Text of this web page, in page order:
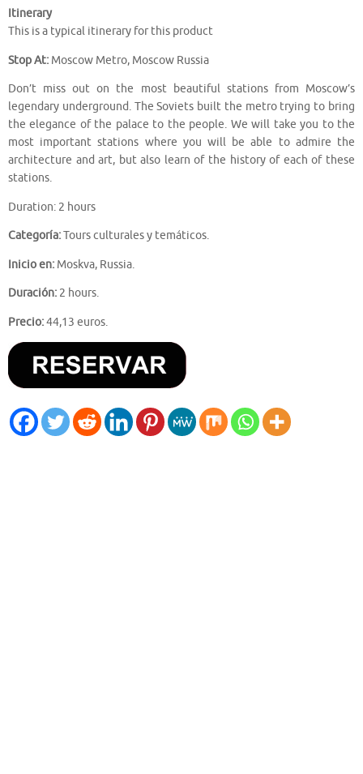
Itinerary
This is a typical itinerary for this product
Stop At: Moscow Metro, Moscow Russia
Don’t miss out on the most beautiful stations from Moscow’s
legendary underground. The Soviets built the metro trying to bring
the elegance of the palace to the people. We will take you to the
most important stations where you will be able to admire the
architecture and art, but also learn of the history of each of these
stations.
Duration: 2 hours
Categoría:Tours culturales y temáticos.
Inicio en: Moskva, Russia.
Duración: 2 hours.
Precio:44,13 euros.